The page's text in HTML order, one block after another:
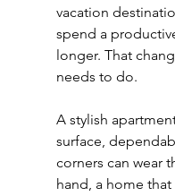
vacation
spend a
longer. That
needs to do.
A stylish
surface,
corners can wear
hand, a home